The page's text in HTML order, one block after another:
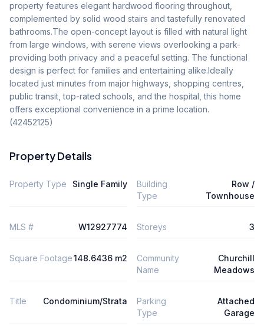
property features elegant hardwood flooring throughout,
complemented by solid wood stairs and tastefully renovated
bathrooms.The open-concept layout is filled with natural light
from large windows, with serene views overlooking a park-
providing both privacy and a peaceful setting. The functional
design is perfect for families and entertaining alike.Ideally
located just minutes from major highways, shopping centres,
public transit, top-rated schools, and the hospital, this home
offers exceptional convenience in a prime location.
(42452125)
Property Details
Property Type Single Family
Building
Type
Row /
Townhouse
MLS # W12927774 Storeys 3
Square Footage148.6436 m2
Community
Name
Churchill
Meadows
Title Condominium/Strata
Parking
Type
Attached
Garage